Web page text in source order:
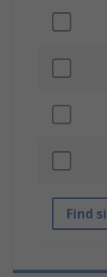
Find